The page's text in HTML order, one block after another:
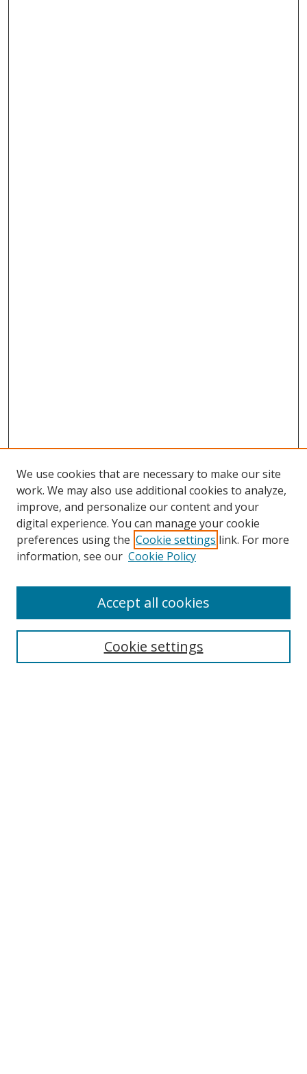
Search
We use cookies that are necessary to make our site
work. We may also use additional cookies to analyze,
improve, and personalize our content and your
digital experience. You can manage your cookie
preferences using the Cookie settings link. For more
information, see our Cookie Policy
Cookie settings
Accept all cookies